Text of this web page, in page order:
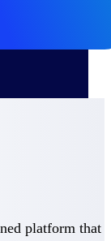
platform that